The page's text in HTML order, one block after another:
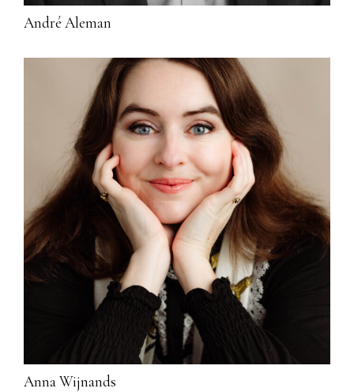
André Aleman
Anna Wijnands